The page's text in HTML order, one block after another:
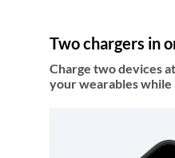
Two chargers in
Charge two devices
your wearables while